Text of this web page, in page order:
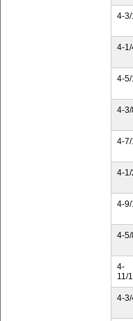
4-
4-
4-
4-
4-
4-
4-
4-
4-
11/
4-